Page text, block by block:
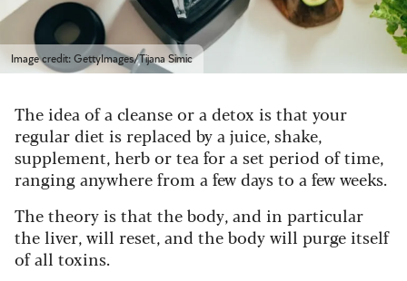
Image credit: GettyImages/Tijana Simic
The idea of a cleanse or a detox is that your
regular diet is replaced by a juice, shake,
supplement, herb or tea for a set period of time,
ranging anywhere from a few days to a few weeks.
The theory is that the body, and in particular
the liver, will reset, and the body will purge itself
of all toxins.